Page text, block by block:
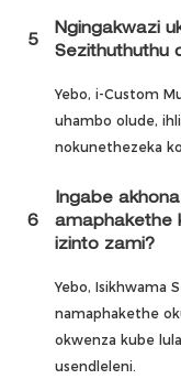
5
Ngingakwazi
Sezithuthuthu
Yebo, i-Custom
uhambo olude,
nokunethezeka
6
Ingabe
amaphakethe
izinto zami?
Yebo, Isikhwama
namaphakethe
okwenza kube
usendleleni.